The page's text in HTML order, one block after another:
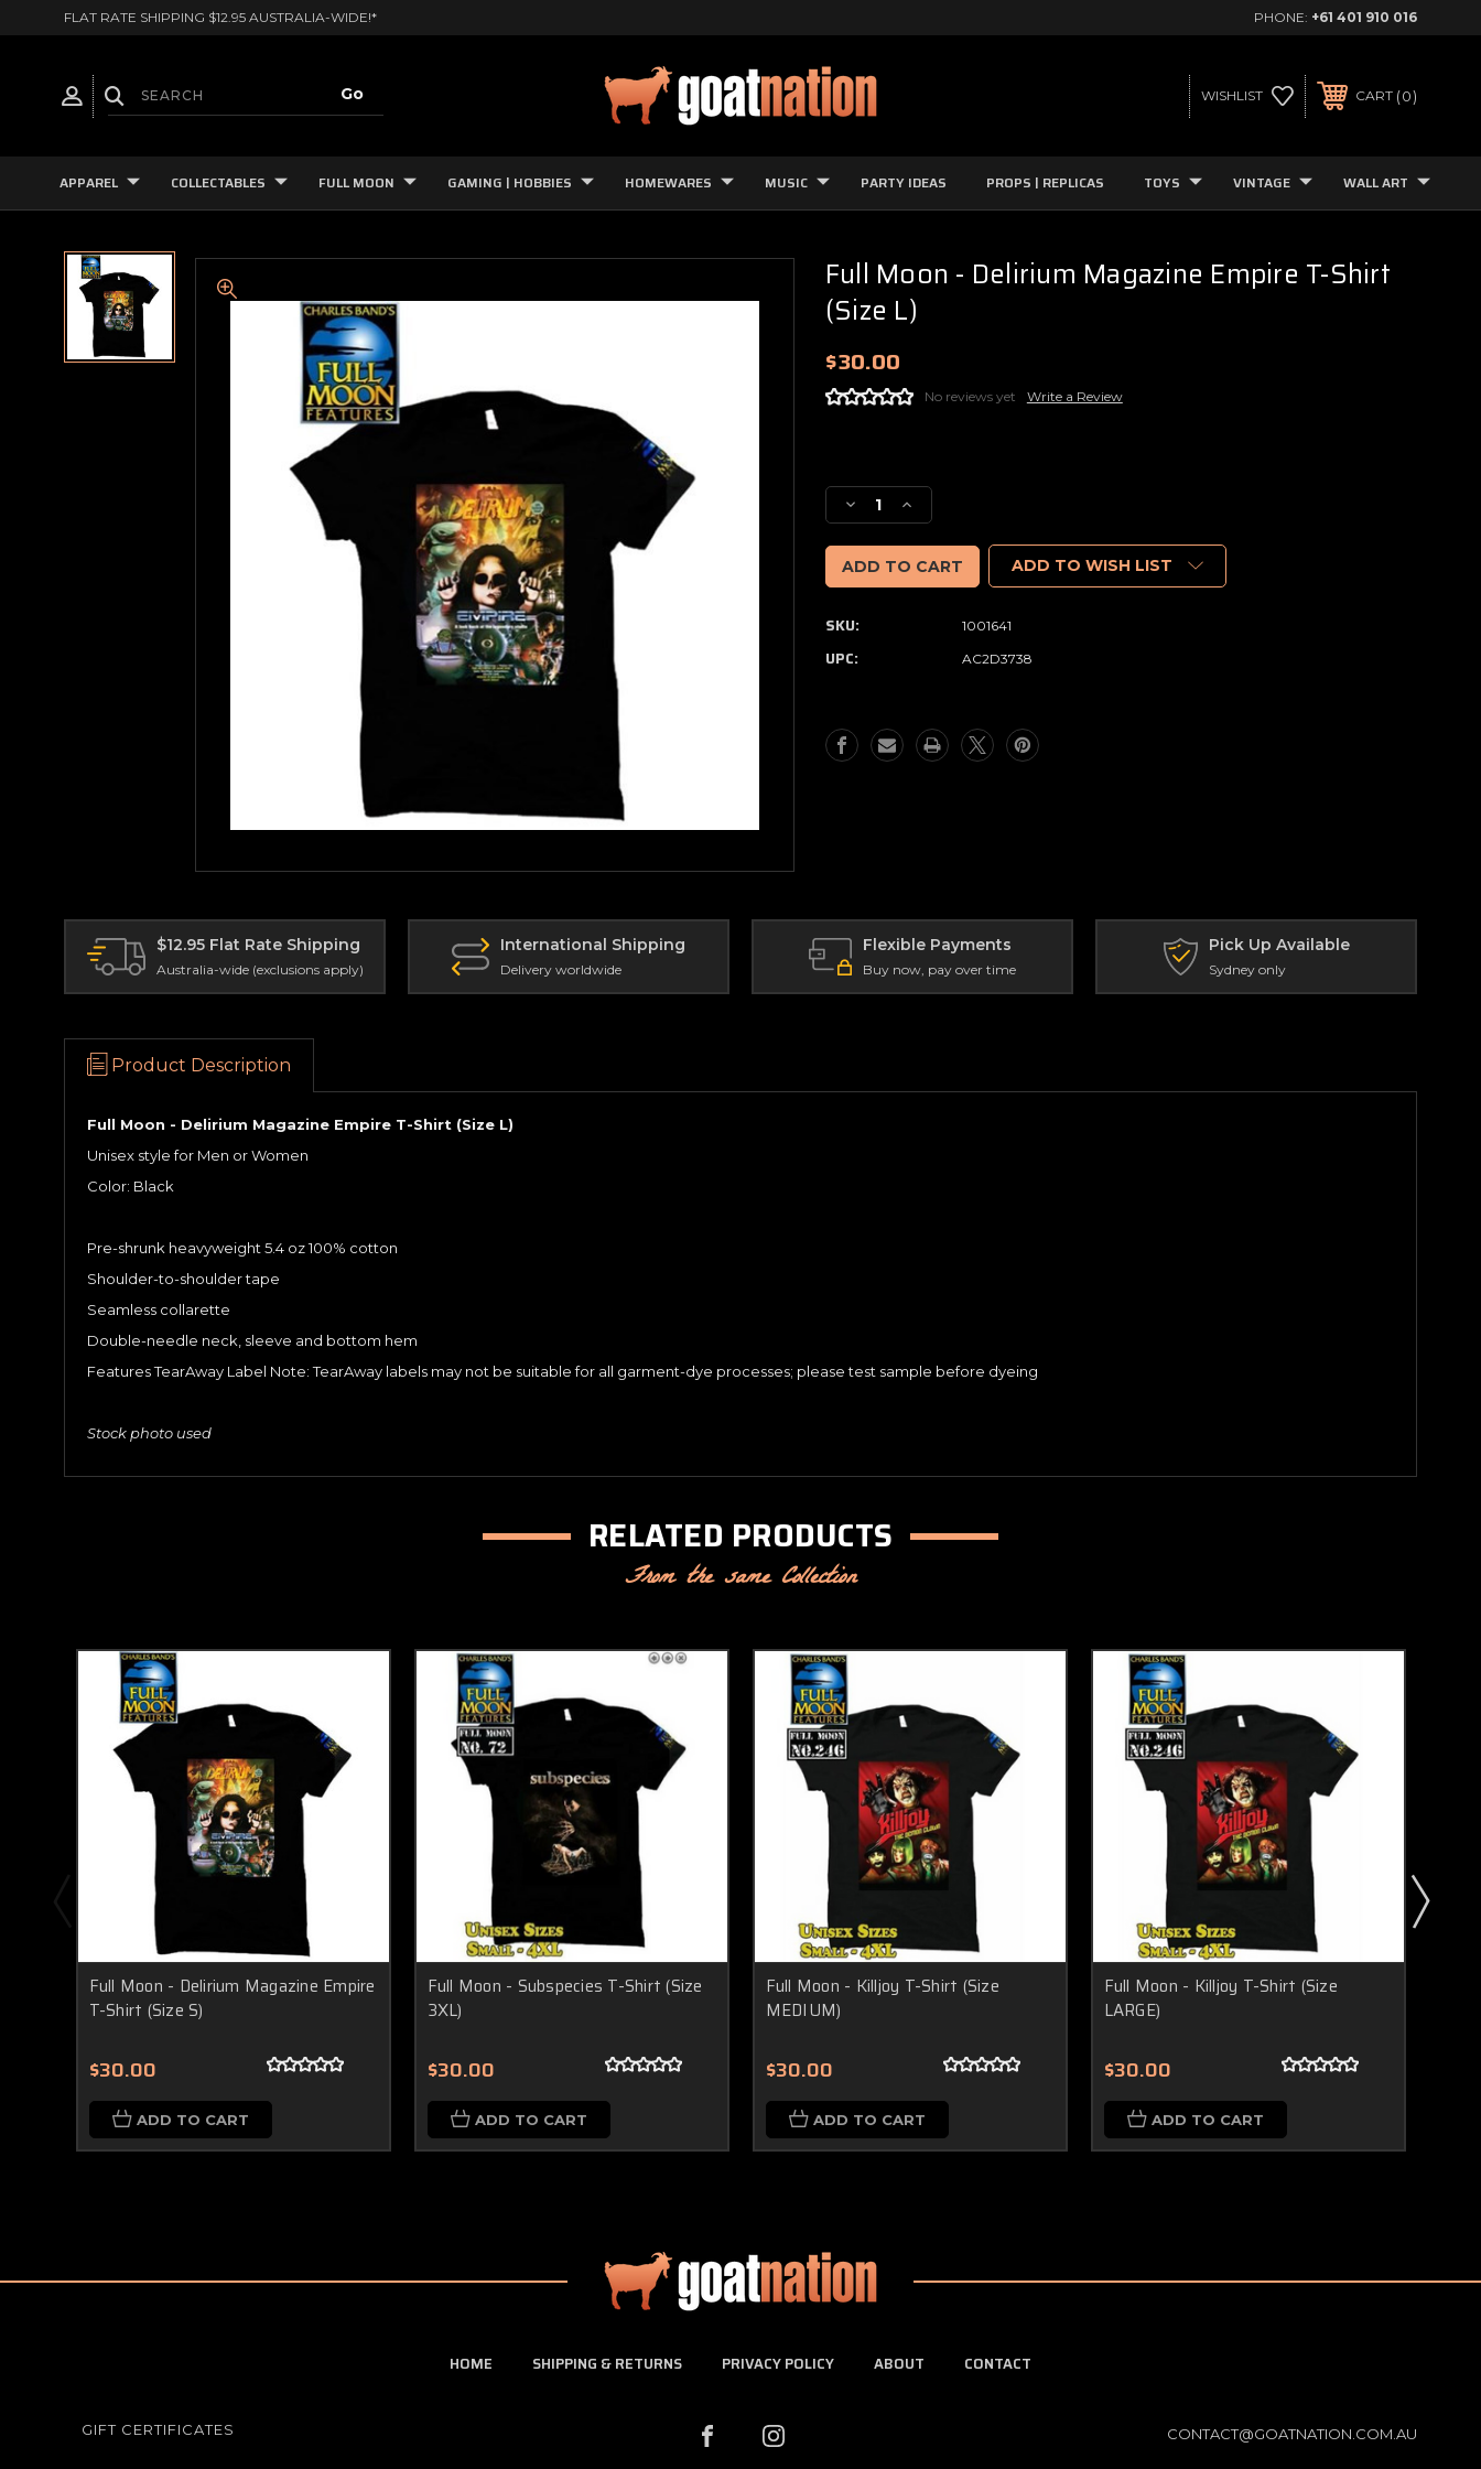
FLAT RATE SHIPPING $12.95 AUSTRALIA-WIDE!* PHONE: +61 401 910 016
WISHLIST CART 0
APPAREL COLLECTABLES FULL MOON GAMING | HOBBIES HOMEWARES MUSIC PARTY IDEAS PROPS | REPLICAS TOYS VINTAGE WALL ART
Full Moon - Delirium Magazine Empire T-Shirt
(Size L)
$30.00
No reviews yet Write a Review
Stock:
Decrease
Quantity
of
Full
Moon
Delirium
Magazine
(Size
L)
Increase
Quantity
of
Full
Moon
Magazine
(Size
L)
ADD TO WISH LIST
SKU: 1001641
UPC: AC2D3738
$12.95 Flat Rate Shipping
Australia-wide (exclusions apply)
International Shipping
Delivery worldwide
Flexible Payments
Buy now, pay over time
Pick Up Available
Sydney only
Product Description
Full Moon - Delirium Magazine Empire T-Shirt (Size L)
Unisex style for Men or Women
Color: Black
Pre-shrunk heavyweight 5.4 oz 100% cotton
Shoulder-to-shoulder tape
Seamless collarette
Double-needle neck, sleeve and bottom hem
Features TearAway Label Note: TearAway labels may not be suitable for all garment-dye processes; please test sample before dyeing
Stock photo used
RELATED PRODUCTS
From the same Collection
Full Moon - Delirium Magazine Empire
T-Shirt (Size S)
$30.00
ADD TO CART
Full Moon - Subspecies T-Shirt (Size
3XL)
$30.00
ADD TO CART
Full Moon - Killjoy T-Shirt (Size
MEDIUM)
$30.00
ADD TO CART
Full Moon - Killjoy T-Shirt (Size
LARGE)
$30.00
ADD TO CART
HOME SHIPPING & RETURNS PRIVACY POLICY ABOUT CONTACT
GIFT CERTIFICATES CONTACT@GOATNATION.COM.AU